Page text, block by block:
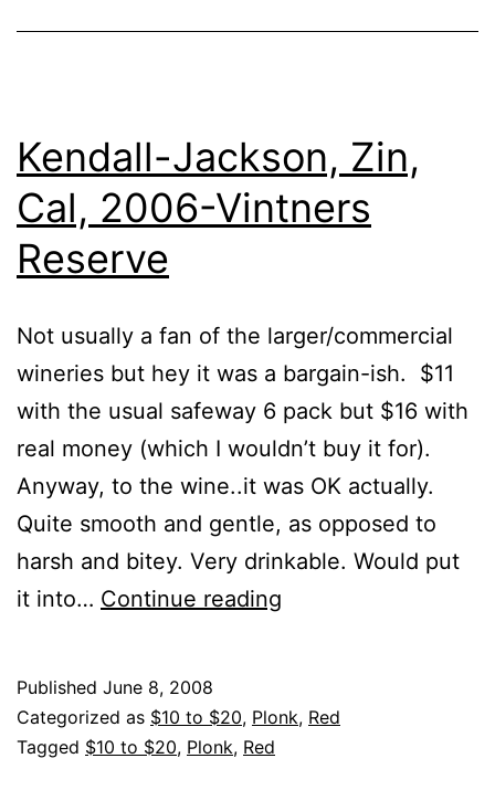
Kendall-Jackson, Zin,
Cal, 2006-Vintners
Reserve
Not usually a fan of the larger/commercial
wineries but hey it was a bargain-ish. $11
with the usual safeway 6 pack but $16 with
real money (which I wouldn’t buy it for).
Anyway, to the wine..it was OK actually.
Quite smooth and gentle, as opposed to
harsh and bitey. Very drinkable. Would put
it into… Continue reading
Cal,
Published June 8, 2008
Categorized as $10 to $20, Plonk, Red
Tagged $10 to $20, Plonk, Red